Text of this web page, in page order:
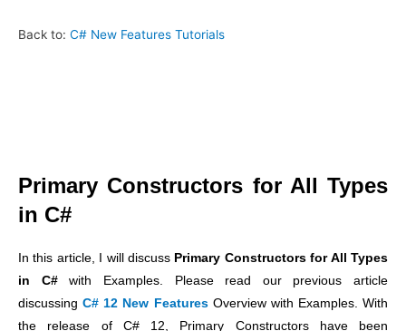
Back to: C# New Features Tutorials
Primary Constructors for All Types
in C#
In this article, I will discuss Primary Constructors for All Types
in C#with Examples. Please read our previous article
discussingC# 12 New FeaturesOverview with Examples. With
the release of C# 12, Primary Constructors have been